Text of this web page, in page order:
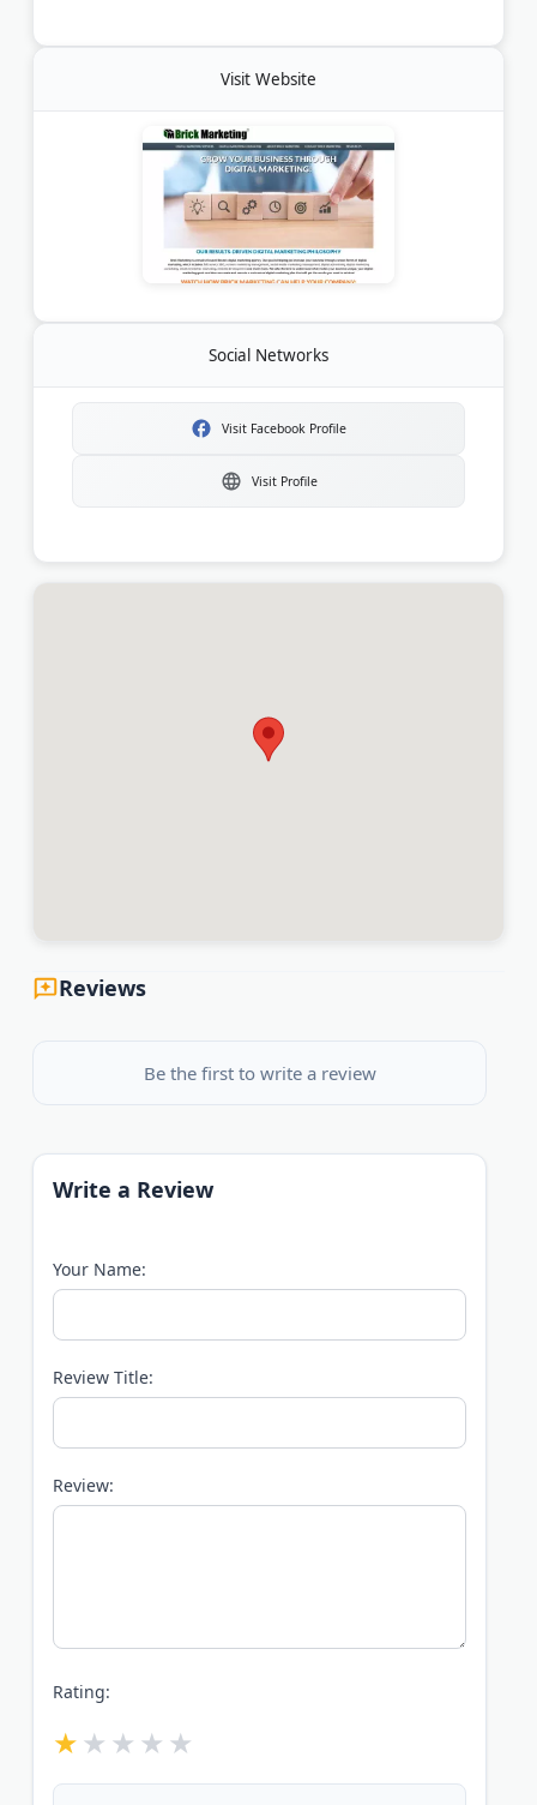
Visit Website
Social Networks
Visit Facebook Profile
Visit Profile
Reviews
Be the first to write a review
Write a Review
Your Name:
Review Title:
Review:
Rating: